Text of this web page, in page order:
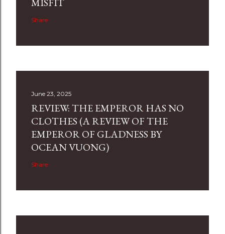
Share
June 23, 2025
REVIEW: THE EMPEROR HAS NO
CLOTHES (A REVIEW OF THE
EMPEROR OF GLADNESS BY
OCEAN VUONG)
Share